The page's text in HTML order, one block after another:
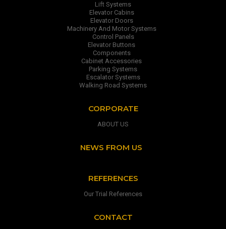
Lift Systems
Elevator Cabins
Elevator Doors
Machinery And Motor Systems
Control Panels
Elevator Buttons
Components
Cabinet Accessories
Parking Systems
Escalator Systems
Walking Road Systems
CORPORATE
ABOUT US
NEWS FROM US
REFERENCES
Our Trial References
CONTACT